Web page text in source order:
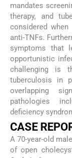
mandates
therapy, and
considered
anti-TNFs.
symptoms that
opportunistic
challenging is
tuberculosis in
overlapping
pathologies
deficiency
CASE
A 70-year-old
of open